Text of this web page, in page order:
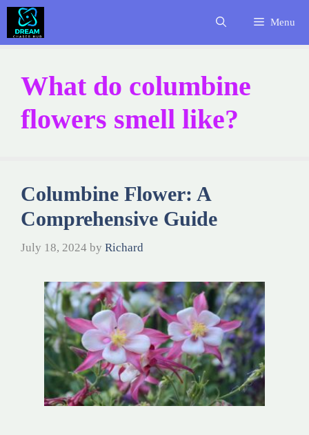
Skip
content
Menu
What do columbine
flowers smell like?
Columbine Flower: A
Comprehensive Guide
July 18, 2024 by Richard